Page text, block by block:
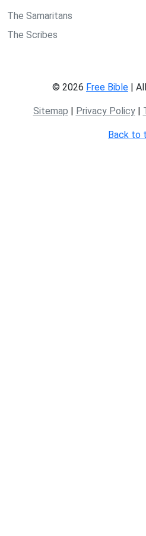
The Samaritans
The Scribes
© 2026 Free Bible |
Sitemap | Privacy Policy|
Back to